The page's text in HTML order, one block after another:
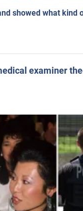
showed what kind
examiner